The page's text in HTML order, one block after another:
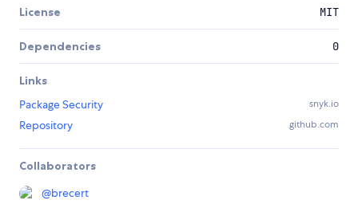
License MIT
Dependencies 0
Links
Package Security
snyk.io
Repository github.com
Collaborators
@brecert